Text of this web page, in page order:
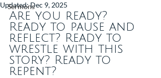
Sermons
Updated:Dec 9, 2025
Are you ready?
Ready to pause and
reflect? Ready to
wrestle with this
story? Ready to
repent?